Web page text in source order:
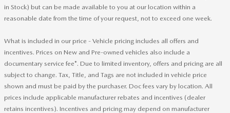
in Stock) but can be made available to you at our location within a
reasonable date from the time of your request, not to exceed one week.
What is included in our price - Vehicle pricing includes all offers and
incentives. Prices on New and Pre-owned vehicles also include a
documentary service fee*. Due to limited inventory, offers and pricing are all
subject to change. Tax, Title, and Tags are not included in vehicle price
shown and must be paid by the purchaser. Doc fees vary by location. All
prices include applicable manufacturer rebates and incentives (dealer
retains incentives). Incentives and pricing may depend on manufacturer